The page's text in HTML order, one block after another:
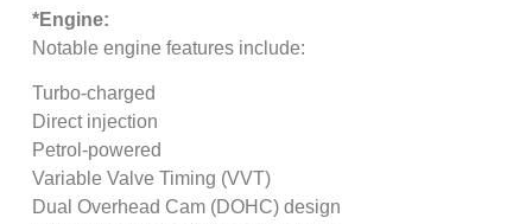
*Engine:
Notable engine features include:
Turbo-charged
Direct injection
Petrol-powered
Variable Valve Timing (VVT)
Dual Overhead Cam (DOHC) design